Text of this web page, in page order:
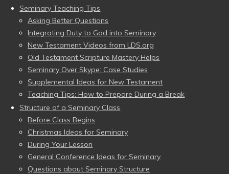
Seminary Teaching Tips
Asking Better Questions
Integrating Duty to God into Seminary
New Testament Videos from LDS.org
Old Testament Scripture Mastery Helps
Seminary Over Skype: Case Studies
Supplemental Ideas for New Testament
Teaching Tips: How to Prepare During a Break
Structure of a Seminary Class
Before Class Begins
Christmas Ideas for Seminary
During Your Lesson
General Conference Ideas for Seminary
Questions about Seminary Structure